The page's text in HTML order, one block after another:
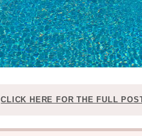
CLICK HERE FOR THE FULL